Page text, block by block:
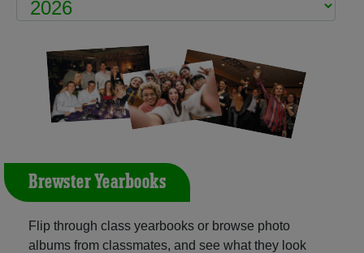
Brewster Yearbooks
Flip through class yearbooks or browse photo
albums from classmates, and see what they look